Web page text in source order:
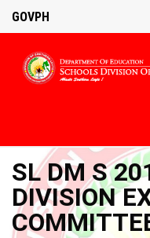
GOVPH
SL DM S
DIVISION